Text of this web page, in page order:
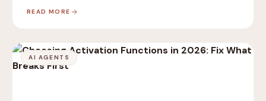
READ MORE
AI AGENTS